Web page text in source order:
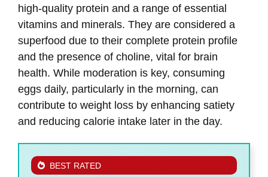
high-quality protein and a range of essential
vitamins and minerals. They are considered a
superfood due to their complete protein profile
and the presence of choline, vital for brain
health. While moderation is key, consuming
eggs daily, particularly in the morning, can
contribute to weight loss by enhancing satiety
and reducing calorie intake later in the day.
BEST RATED